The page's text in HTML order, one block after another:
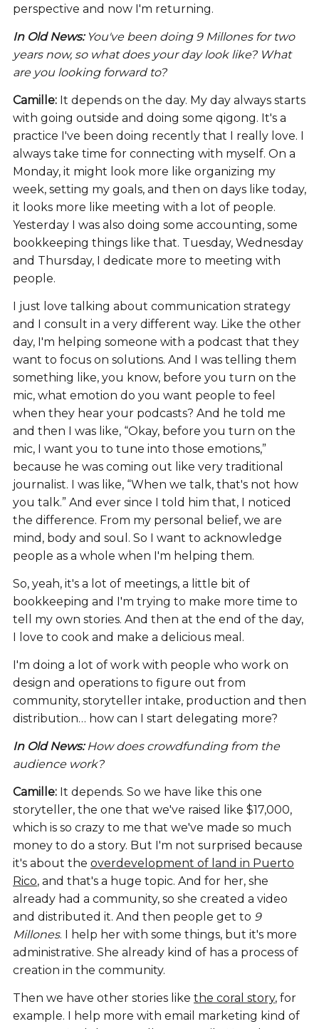
perspective and now I'm returning.
In Old News:You've been doing 9 Millones for two
years now, so what does your day look like? What
are you looking forward to?
Camille: It depends on the day. My day always starts
with going outside and doing some qigong. It's a
practice I've been doing recently that I really love. I
always take time for connecting with myself. On a
Monday, it might look more like organizing my
week, setting my goals, and then on days like today,
it looks more like meeting with a lot of people.
Yesterday I was also doing some accounting, some
bookkeeping things like that. Tuesday, Wednesday
and Thursday, I dedicate more to meeting with
people.
I just love talking about communication strategy
and I consult in a very different way. Like the other
day, I'm helping someone with a podcast that they
want to focus on solutions. And I was telling them
something like, you know, before you turn on the
mic, what emotion do you want people to feel
when they hear your podcasts? And he told me
and then I was like, “Okay, before you turn on the
mic, I want you to tune into those emotions,”
because he was coming out like very traditional
journalist. I was like, “When we talk, that's not how
you talk.” And ever since I told him that, I noticed
the difference. From my personal belief, we are
mind, body and soul. So I want to acknowledge
people as a whole when I'm helping them.
So, yeah, it's a lot of meetings, a little bit of
bookkeeping and I'm trying to make more time to
tell my own stories. And then at the end of the day,
I love to cook and make a delicious meal.
I'm doing a lot of work with people who work on
design and operations to figure out from
community, storyteller intake, production and then
distribution… how can I start delegating more?
In Old News: How does crowdfunding from the
audience work?
Camille: It depends. So we have like this one
storyteller, the one that we've raised like $17,000,
which is so crazy to me that we've made so much
money to do a story. But I'm not surprised because
it's about the overdevelopment of land in Puerto
Rico, and that's a huge topic. And for her, she
already had a community, so she created a video
and distributed it. And then people get to 9
Millones. I help her with some things, but it's more
administrative. She already kind of has a process of
creation in the community.
Then we have other stories like the coral story, for
example. I help more with email marketing kind of